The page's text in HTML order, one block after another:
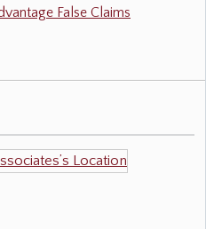
False Claims